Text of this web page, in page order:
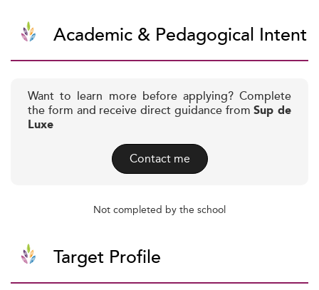
Academic & Pedagogical Intent
Want to learn more before applying? Complete
the form and receive direct guidance fromSup de
Luxe
Contact me
Not completed by the school
Target Profile